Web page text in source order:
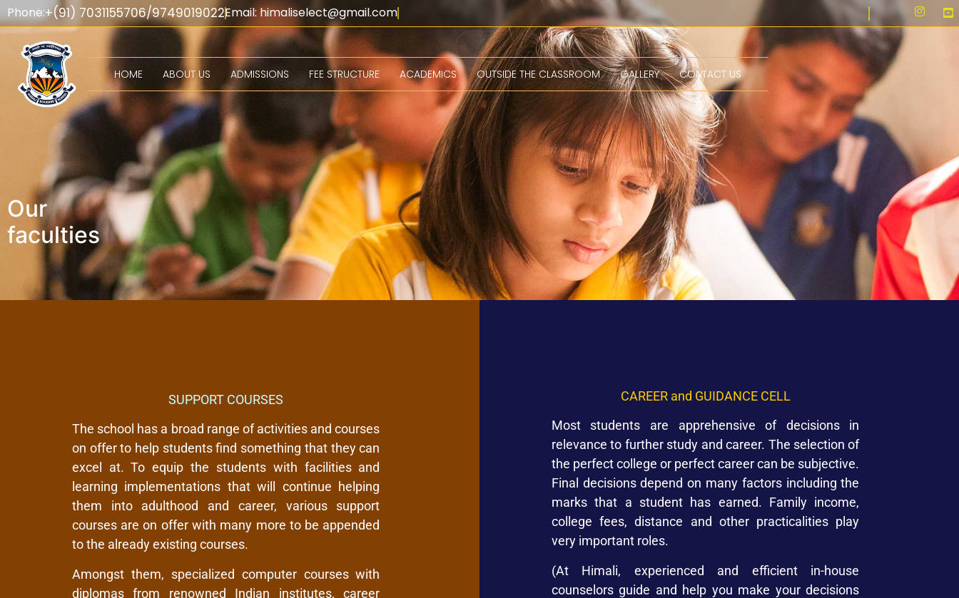
Phone:+(91) 7031155706/9749019022Email: himaliselect@gmail.com
HOME ABOUT US ADMISSIONS FEE STRUCTURE ACADEMICS OUTSIDE THE CLASSROOM GALLERY CONTACT US
Departments & Courses
Our
faculties
SUPPORT COURSES
The school has a broad range of activities and courses
on offer to help students find something that they can
excel at. To equip the students with facilities and
learning implementations that will continue helping
them into adulthood and career, various support
courses are on offer with many more to be appended
to the already existing courses.
Amongst them, specialized computer courses with
diplomas from renowned Indian institutes, career
CAREER and GUIDANCE CELL
Most students are apprehensive of decisions in
relevance to further study and career. The selection of
the perfect college or perfect career can be subjective.
Final decisions depend on many factors including the
marks that a student has earned. Family income,
college fees, distance and other practicalities play
very important roles.
(At Himali, experienced and efficient in-house
counselors guide and help you make your decisions